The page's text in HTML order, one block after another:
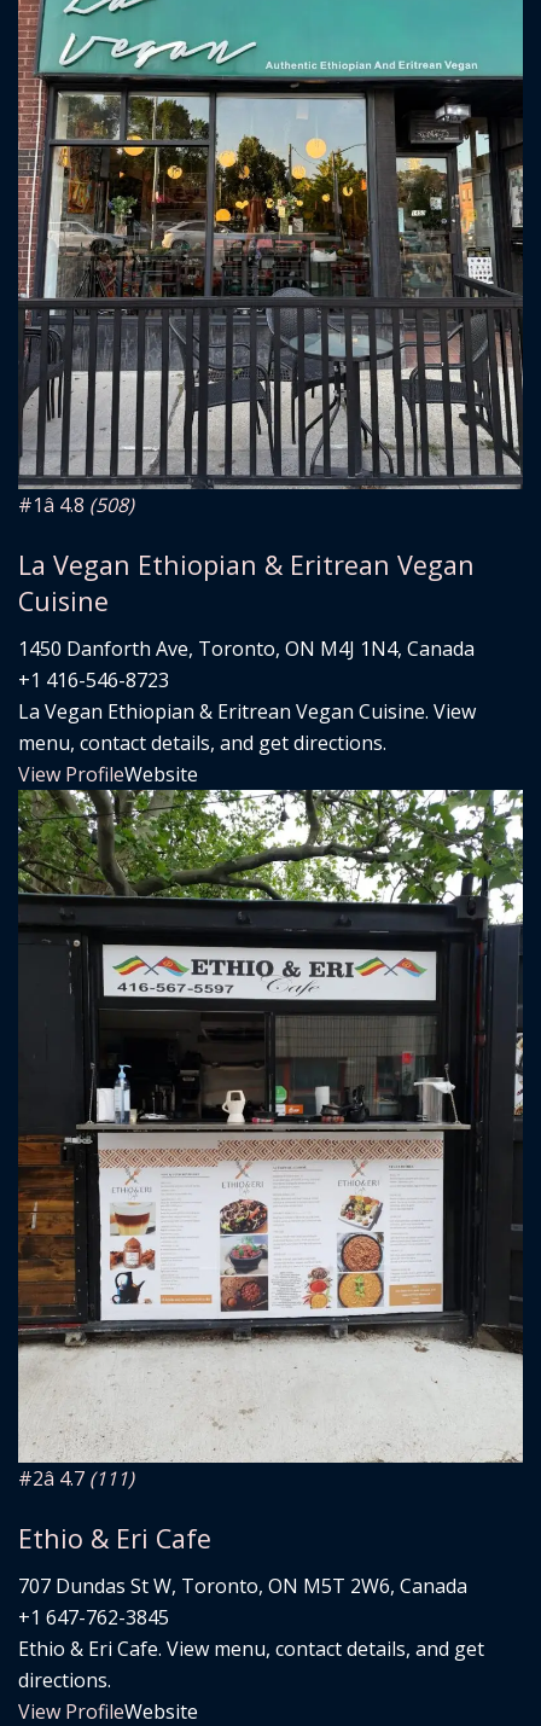
#1â­ 4.8 (508)
La Vegan Ethiopian & Eritrean Vegan
Cuisine
1450 Danforth Ave, Toronto, ON M4J 1N4, Canada
+1 416-546-8723
La Vegan Ethiopian & Eritrean Vegan Cuisine. View
menu, contact details, and get directions.
View ProfileWebsite
#2â­ 4.7 (111)
Ethio & Eri Cafe
707 Dundas St W, Toronto, ON M5T 2W6, Canada
+1 647-762-3845
Ethio & Eri Cafe. View menu, contact details, and get
directions.
View ProfileWebsite